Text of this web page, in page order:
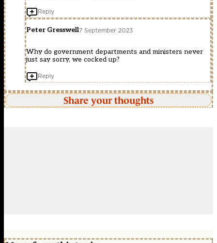
Reply
Peter Gresswell7 September 2023
Why do government departments and ministers never
just say sorry, we cocked up?
Reply
Share your thoughts